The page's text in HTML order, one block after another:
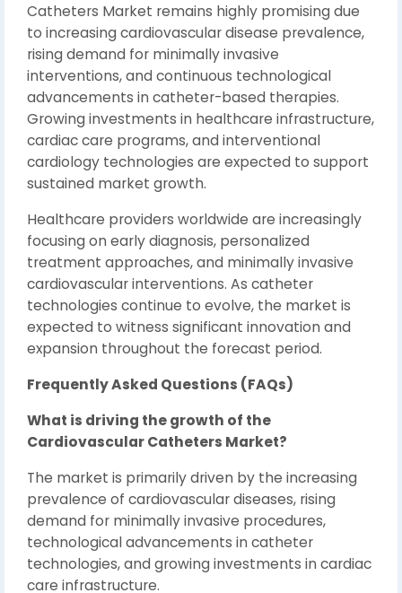
Catheters Market remains highly promising due
to increasing cardiovascular disease prevalence,
rising demand for minimally invasive
interventions, and continuous technological
advancements in catheter-based therapies.
Growing investments in healthcare infrastructure,
cardiac care programs, and interventional
cardiology technologies are expected to support
sustained market growth.
Healthcare providers worldwide are increasingly
focusing on early diagnosis, personalized
treatment approaches, and minimally invasive
cardiovascular interventions. As catheter
technologies continue to evolve, the market is
expected to witness significant innovation and
expansion throughout the forecast period.
Frequently Asked Questions (FAQs)
What is driving the growth of the
Cardiovascular Catheters Market?
The market is primarily driven by the increasing
prevalence of cardiovascular diseases, rising
demand for minimally invasive procedures,
technological advancements in catheter
technologies, and growing investments in cardiac
care infrastructure.